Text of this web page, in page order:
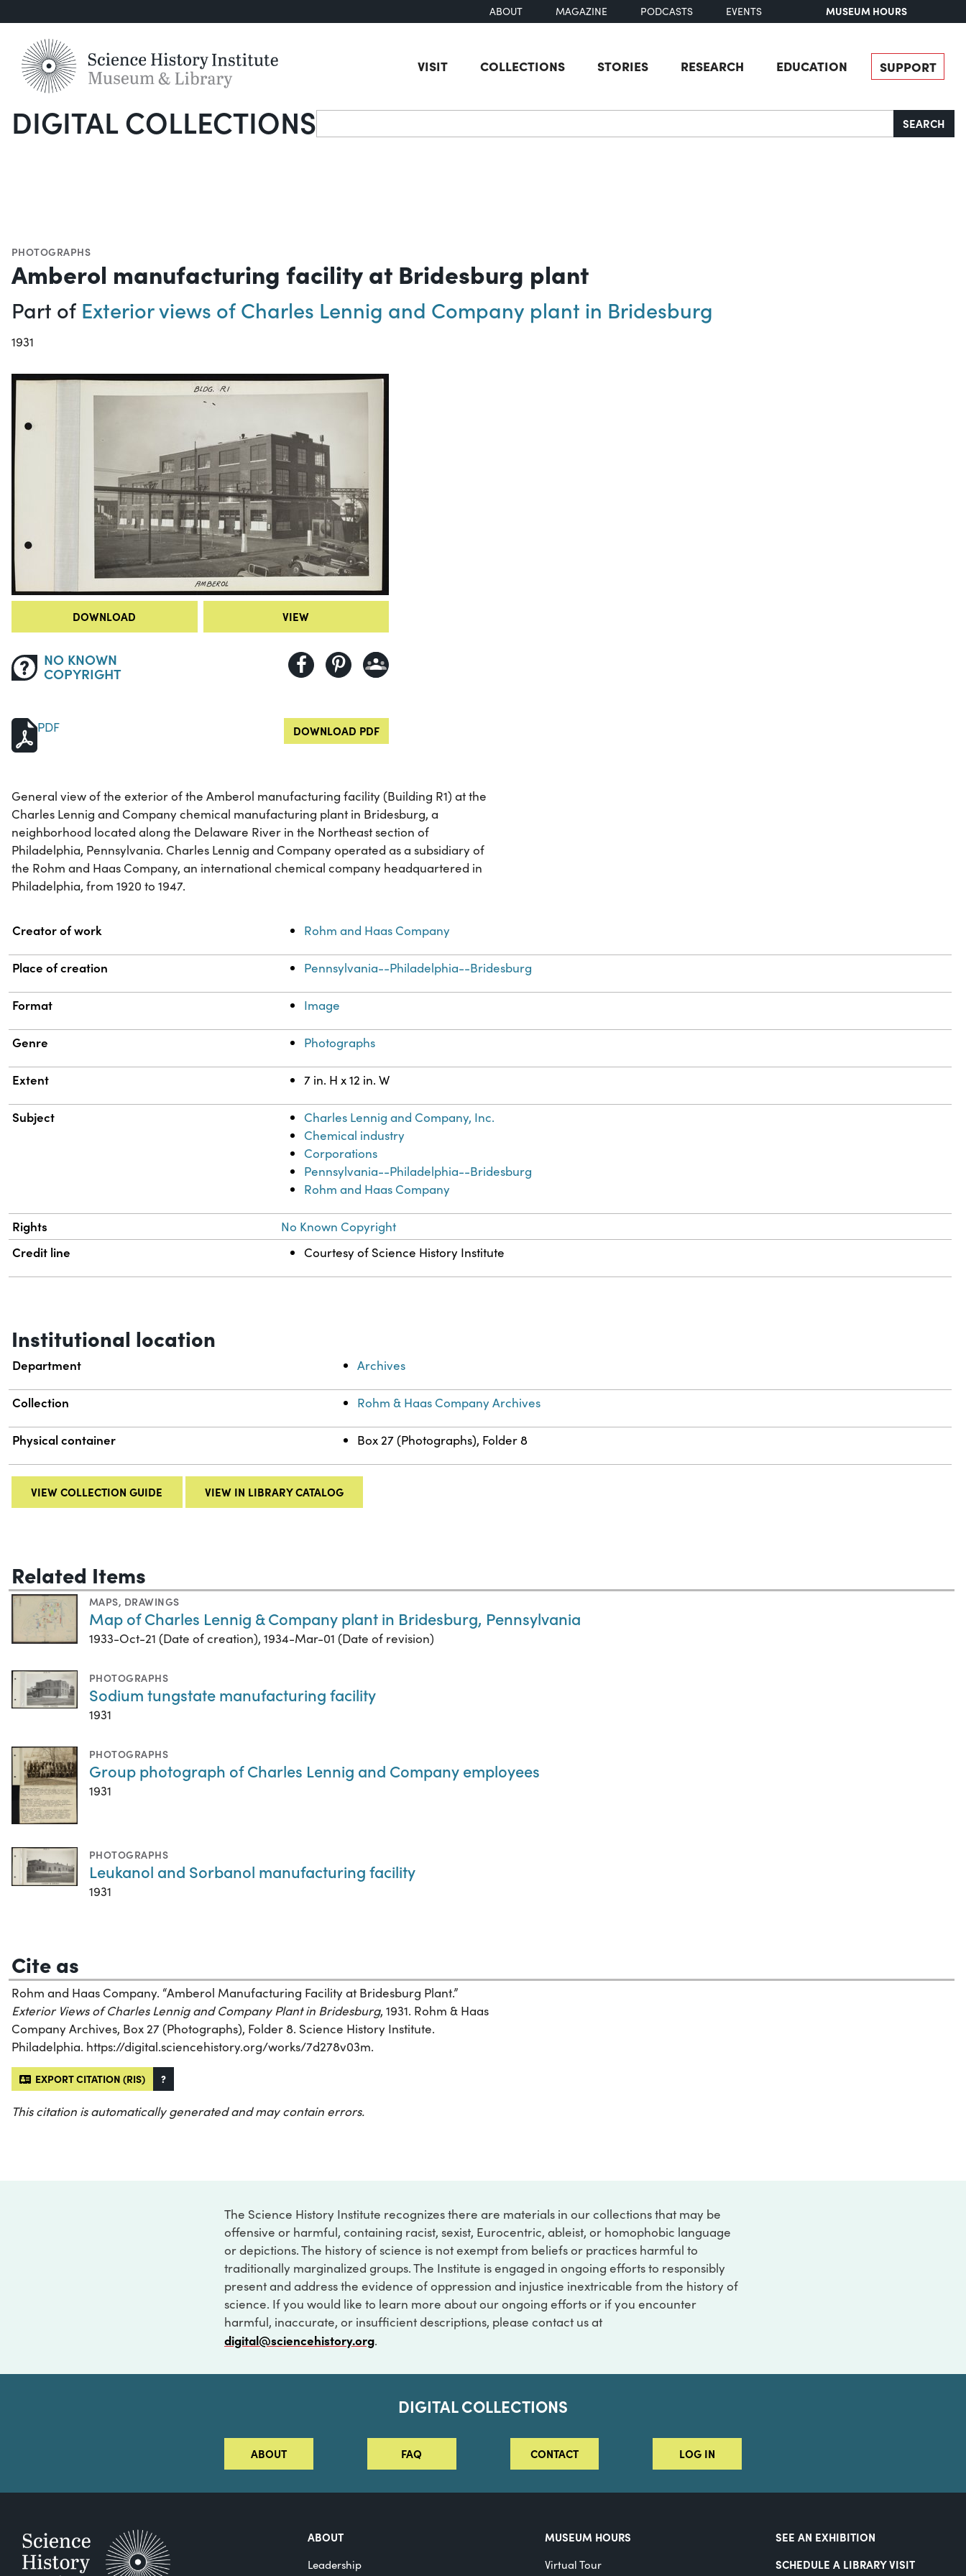
ABOUT MAGAZINE PODCASTS EVENTS MUSEUM HOURS
VISIT COLLECTIONS STORIES RESEARCH EDUCATION SUPPORT
DIGITAL COLLECTIONSSearch SEARCH
PHOTOGRAPHS
Amberol manufacturing facility at Bridesburg plant
Part of Exterior views of Charles Lennig and Company plant in Bridesburg
1931
DOWNLOAD VIEW
NO KNOWN
COPYRIGHT
PDF DOWNLOAD PDF
General view of the exterior of the Amberol manufacturing facility (Building R1) at the
Charles Lennig and Company chemical manufacturing plant in Bridesburg, a
neighborhood located along the Delaware River in the Northeast section of
Philadelphia, Pennsylvania. Charles Lennig and Company operated as a subsidiary of
the Rohm and Haas Company, an international chemical company headquartered in
Philadelphia, from 1920 to 1947.
Property Value
Creator of work Rohm and Haas Company
Place of creation Pennsylvania--Philadelphia--Bridesburg
Format Image
Genre Photographs
Extent 7 in. H x 12 in. W
Subject
Charles Lennig and Company, Inc.
Chemical industry
Corporations
Pennsylvania--Philadelphia--Bridesburg
Rohm and Haas Company
Rights No Known Copyright
Credit line Courtesy of Science History Institute
Institutional location
Department Archives
Collection Rohm & Haas Company Archives
Physical container Box 27 (Photographs), Folder 8
VIEW COLLECTION GUIDE VIEW IN LIBRARY CATALOG
Related Items
MAPS, DRAWINGS
Map of Charles Lennig & Company plant in Bridesburg, Pennsylvania
1933-Oct-21 (Date of creation), 1934-Mar-01 (Date of revision)
PHOTOGRAPHS
Sodium tungstate manufacturing facility
1931
PHOTOGRAPHS
Group photograph of Charles Lennig and Company employees
1931
PHOTOGRAPHS
Leukanol and Sorbanol manufacturing facility
1931
Cite as
Rohm and Haas Company. “Amberol Manufacturing Facility at Bridesburg Plant.”
Exterior Views of Charles Lennig and Company Plant in Bridesburg, 1931. Rohm & Haas
Company Archives, Box 27 (Photographs), Folder 8. Science History Institute.
Philadelphia. https://digital.sciencehistory.org/works/7d278v03m.
EXPORT CITATION (RIS) ?
This citation is automatically generated and may contain errors.
The Science History Institute recognizes there are materials in our collections that may be
offensive or harmful, containing racist, sexist, Eurocentric, ableist, or homophobic language
or depictions. The history of science is not exempt from beliefs or practices harmful to
traditionally marginalized groups. The Institute is engaged in ongoing efforts to responsibly
present and address the evidence of oppression and injustice inextricable from the history of
science. If you would like to learn more about our ongoing efforts or if you encounter
harmful, inaccurate, or insufficient descriptions, please contact us at
digital@sciencehistory.org.
DIGITAL COLLECTIONS
ABOUT FAQ CONTACT LOG IN
ABOUT
Leadership
MUSEUM HOURS
Virtual Tour
SEE AN EXHIBITION
SCHEDULE A LIBRARY VISIT